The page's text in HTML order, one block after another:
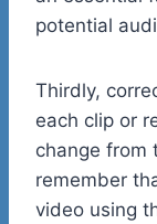
potential
Thirdly,
each clip or
change from
remember
video using